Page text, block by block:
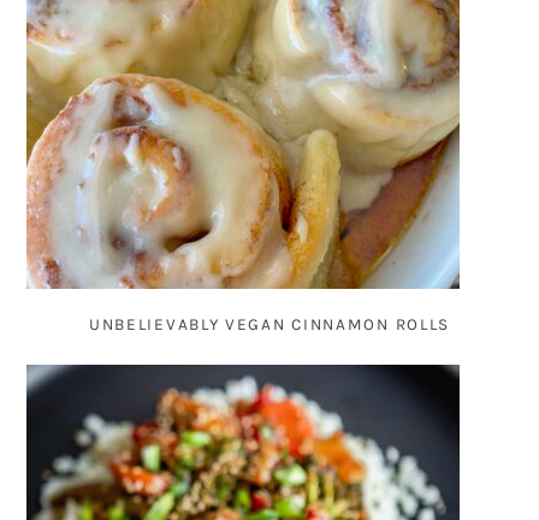
UNBELIEVABLY VEGAN CINNAMON ROLLS